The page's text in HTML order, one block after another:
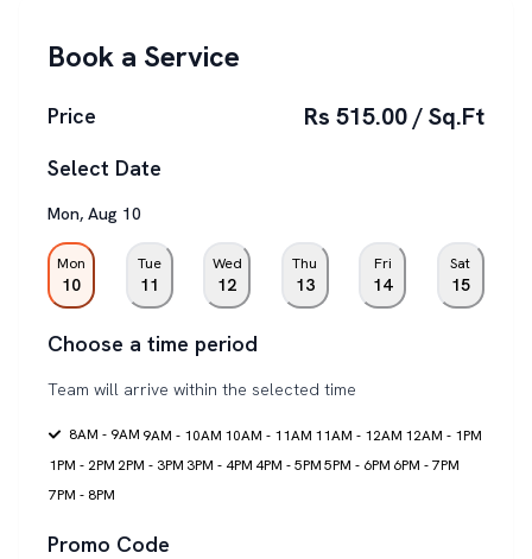
Book a Service
Price Rs 515.00 / Sq.Ft
Select Date
Mon, Aug 10
Mon
10
Tue
11
Wed
12
Thu
13
Fri
14
Sat
15
Choose a time period
Team will arrive within the selected time
8AM - 9AM 9AM - 10AM 10AM - 11AM 11AM - 12AM 12AM - 1PM
1PM - 2PM 2PM - 3PM 3PM - 4PM 4PM - 5PM5PM - 6PM 6PM - 7PM
7PM - 8PM
Promo Code